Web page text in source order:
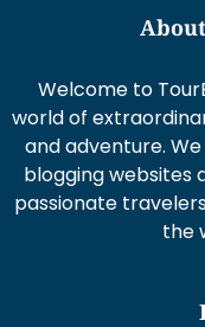
Welcome to
world of
and adventure.
blogging websites
passionate
the